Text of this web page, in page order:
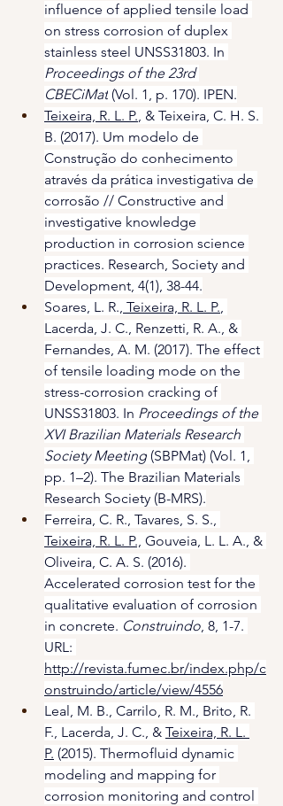
influence of applied tensile load
on stress corrosion of duplex
stainless steel UNSS31803. In
Proceedings of the 23rd
CBECiMat (Vol. 1, p. 170). IPEN.​
Teixeira, R. L. P., & Teixeira, C. H. S.
B. (2017). Um modelo de
Construção do conhecimento
através da prática investigativa de
corrosão // Constructive and
investigative knowledge
production in corrosion science
practices. Research, Society and
Development, 4(1), 38-44.
Soares, L. R., Teixeira, R. L. P.,
Lacerda, J. C., Renzetti, R. A., &
Fernandes, A. M. (2017). The effect
of tensile loading mode on the
stress-corrosion cracking of
UNSS31803. In Proceedings of the
XVI Brazilian Materials Research
Society Meeting (SBPMat) (Vol. 1,
pp. 1–2). The Brazilian Materials
Research Society (B-MRS).
Ferreira, C. R., Tavares, S. S.,
Teixeira, R. L. P., Gouveia, L. L. A., &
Oliveira, C. A. S. (2016).
Accelerated corrosion test for the
qualitative evaluation of corrosion
in concrete. Construindo, 8, 1-7.
URL:
http://revista.fumec.br/index.php/c
onstruindo/article/view/4556
Leal, M. B., Carrilo, R. M., Brito, R.
F., Lacerda, J. C., & Teixeira, R. L.
P. (2015). Thermofluid dynamic
modeling and mapping for
corrosion monitoring and control